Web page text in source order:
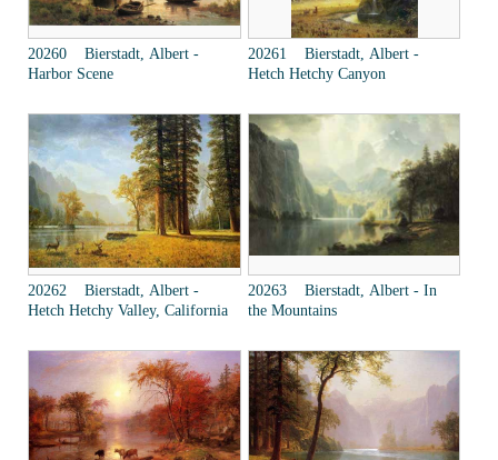
20260 Bierstadt, Albert -
Harbor Scene
20261 Bierstadt, Albert -
Hetch Hetchy Canyon
20262 Bierstadt, Albert -
Hetch Hetchy Valley, California
20263 Bierstadt, Albert - In
the Mountains